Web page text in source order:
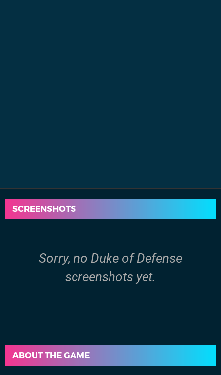
SCREENSHOTS
Sorry, no Duke of Defense
screenshots yet.
ABOUT THE GAME